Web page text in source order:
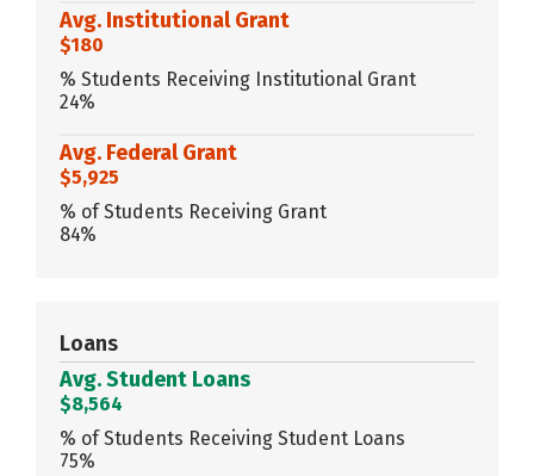
Avg. Institutional Grant
$180
% Students Receiving Institutional Grant
24%
Avg. Federal Grant
$5,925
% of Students Receiving Grant
84%
Loans
Avg. Student Loans
$8,564
% of Students Receiving Student Loans
75%